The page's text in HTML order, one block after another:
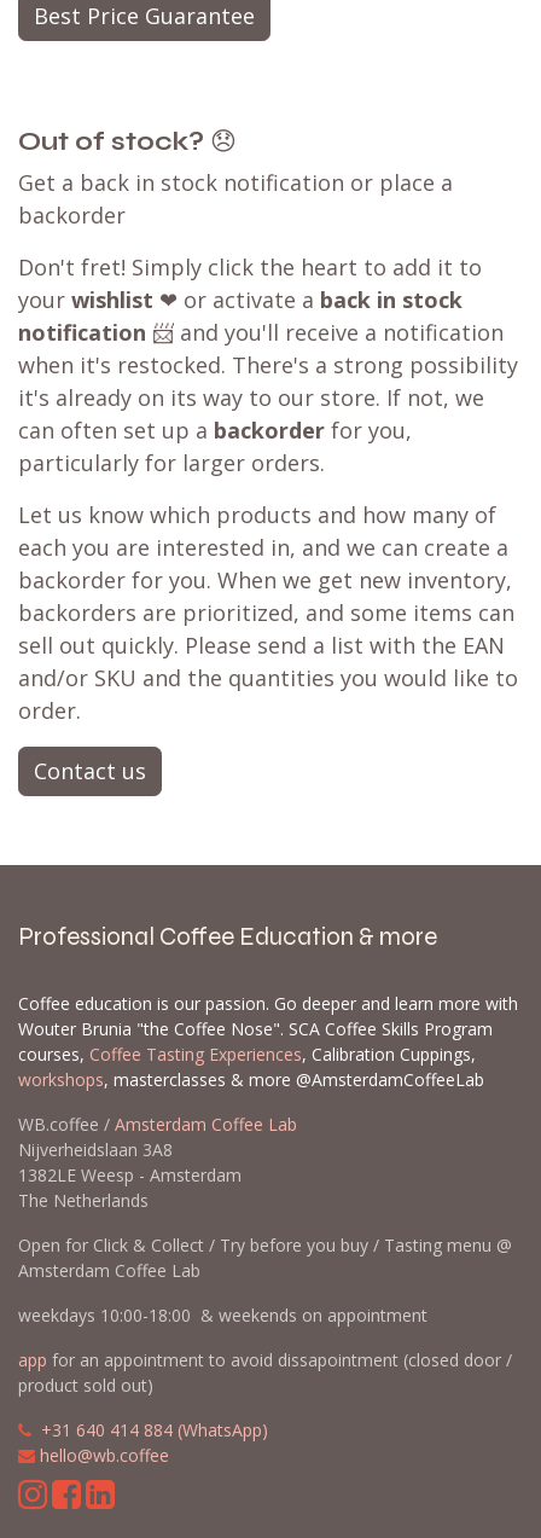
Best Price Guarantee
Out of stock? 😞
Get a back in stock notification or place a
backorder
Don't fret! Simply click the heart to add it to
your wishlist ❤ or activate a back in stock
notification 📨 and you'll receive a notification
when it's restocked. There's a strong possibility
it's already on its way to our store. If not, we
can often set up a backorder for you,
particularly for larger orders.
Let us know which products and how many of
each you are interested in, and we can create a
backorder for you. When we get new inventory,
backorders are prioritized, and some items can
sell out quickly. Please send a list with the EAN
and/or SKU and the quantities you would like to
order.
Contact us
Professional Coffee Education & more
Coffee education is our passion. Go deeper and learn more with
Wouter Brunia "the Coffee Nose". SCA Coffee Skills Program
courses, Coffee Tasting Experiences, Calibration Cuppings,
workshops, masterclasses & more @AmsterdamCoffeeLab
WB.coffee / Amsterdam Coffee Lab
Nijverheidslaan 3A8
1382LE Weesp - Amsterdam
The Netherlands
Open for Click & Collect / Try before you buy / Tasting menu @
Amsterdam Coffee Lab
weekdays 10:00-18:00 & weekends on appointment
app for an appointment to avoid dissapointment (closed door /
product sold out)
+31 640 414 884 (WhatsApp)
hello@wb.coffee